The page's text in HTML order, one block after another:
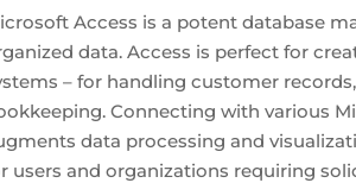
Access is a potent database
data. Access is perfect for
– for handling customer
Connecting with various
data processing and
users and organizations requiring